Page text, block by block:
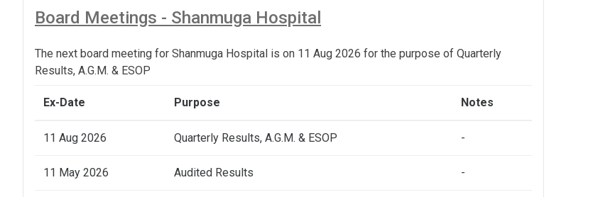
Board Meetings - Shanmuga Hospital
The next board meeting for Shanmuga Hospital is on 11 Aug 2026 for the purpose of Quarterly
Results, A.G.M. & ESOP
Ex-Date Purpose Notes
11 Aug 2026 Quarterly Results, A.G.M. & ESOP -
11 May 2026 Audited Results -